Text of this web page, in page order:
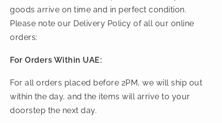
goods arrive on time and in perfect condition.
Please note our Delivery Policy of all our online
orders:
For Orders Within UAE:
For all orders placed before 2PM, we will ship out
within the day, and the items will arrive to your
doorstep the next day.